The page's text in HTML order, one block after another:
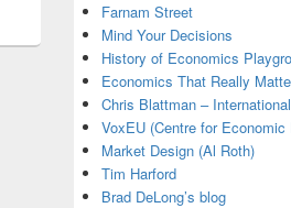
Farnam Street
Mind Your Decisions
History of Economics
Economics That Really
Chris Blattman –
VoxEU (Centre for
Market Design (Al Roth)
Tim Harford
Brad DeLong’s blog